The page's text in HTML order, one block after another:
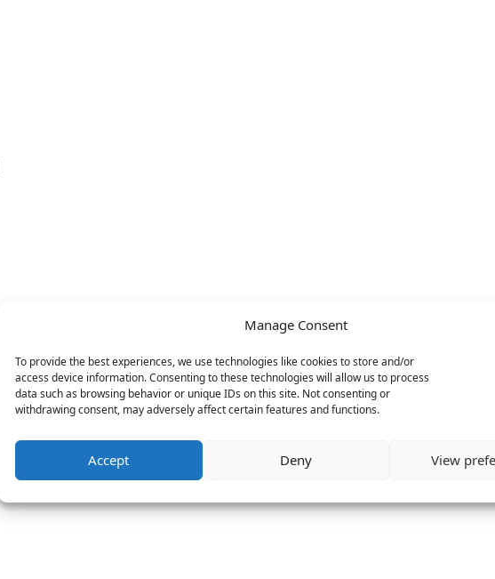
Manage Consent
To provide the best experiences, we use technologies like cookies to store and/or
access device information. Consenting to these technologies will allow us to process
data such as browsing behavior or unique IDs on this site. Not consenting or
withdrawing consent, may adversely affect certain features and functions.
Accept Deny View